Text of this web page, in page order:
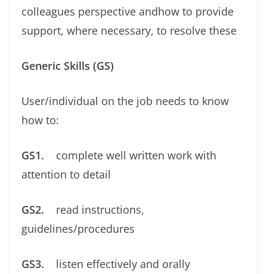
colleagues perspective andhow to provide
support, where necessary, to resolve these
Generic Skills (GS)
User/individual on the job needs to know
how to:
GS1. complete well written work with
attention to detail
GS2. read instructions,
guidelines/procedures
GS3. listen effectively and orally